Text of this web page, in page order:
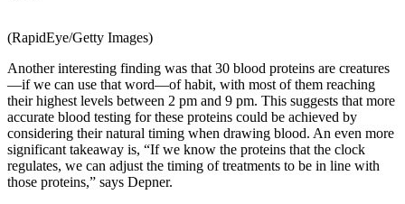
(RapidEye/Getty Images)
Another interesting finding was that 30 blood proteins are creatures
—if we can use that word—of habit, with most of them reaching
their highest levels between 2 pm and 9 pm. This suggests that more
accurate blood testing for these proteins could be achieved by
considering their natural timing when drawing blood. An even more
significant takeaway is, “If we know the proteins that the clock
regulates, we can adjust the timing of treatments to be in line with
those proteins,” says Depner.